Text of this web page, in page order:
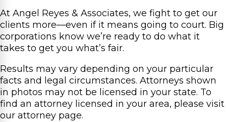
At Angel Reyes & Associates, we fight to get our
clients more—even if it means going to court. Big
corporations know we’re ready to do what it
takes to get you what’s fair.
Results may vary depending on your particular
facts and legal circumstances. Attorneys shown
in photos may not be licensed in your state. To
find an attorney licensed in your area, please visit
our attorney page.